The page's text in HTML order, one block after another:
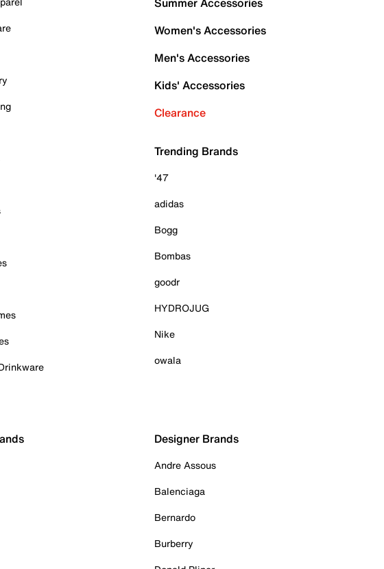
Women's Accessories
Men's Accessories
Kids' Accessories
Clearance
Trending Brands
'47
adidas
Bogg
Bombas
goodr
HYDROJUG
Nike
owala
Designer Brands
Andre Assous
Balenciaga
Bernardo
Burberry